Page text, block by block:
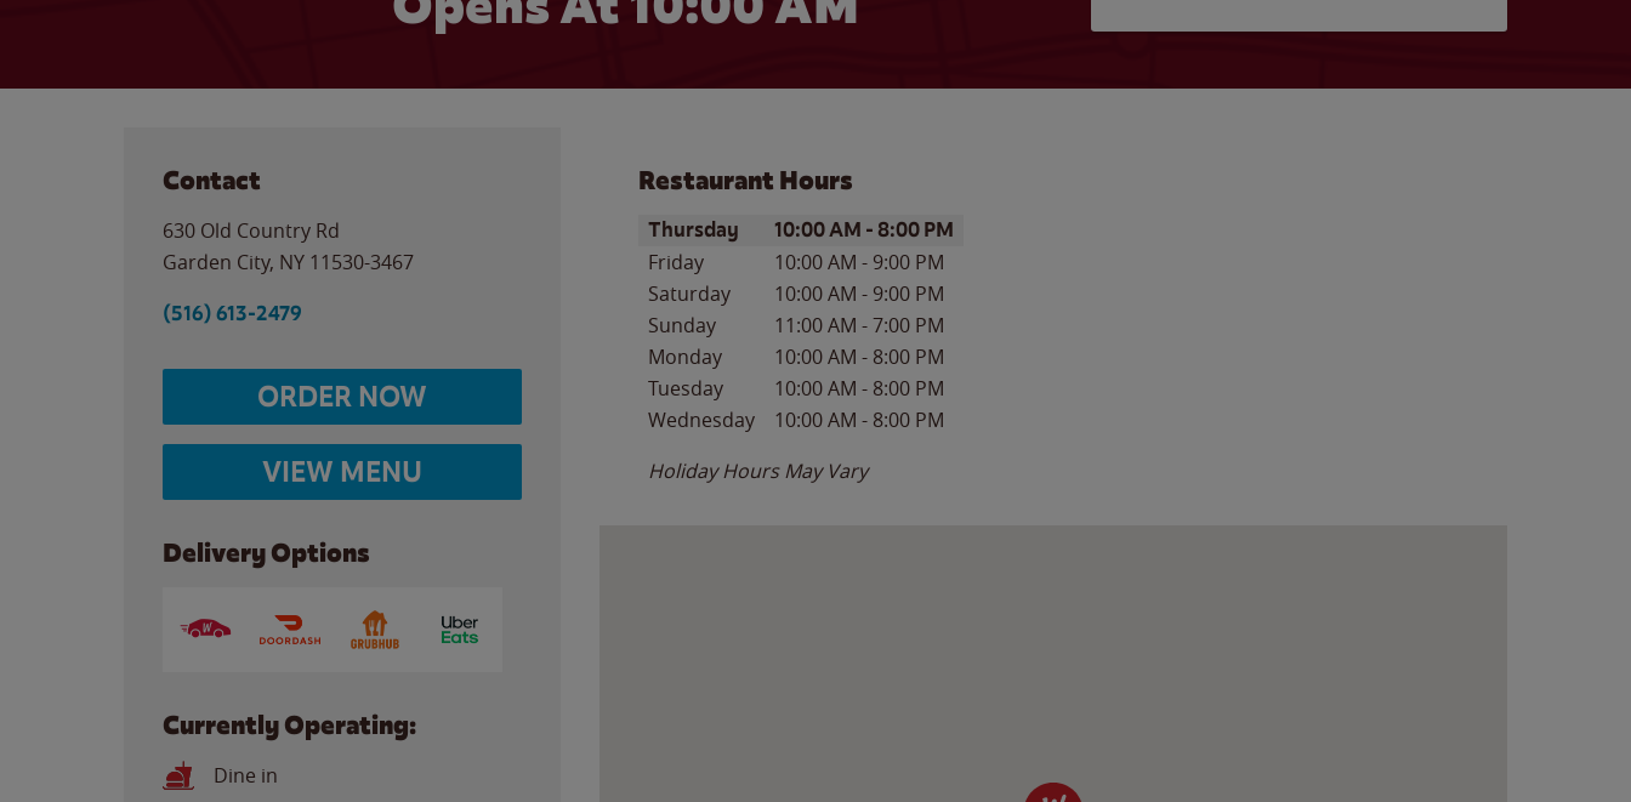
Contact
630 Old Country Rd
Garden City, NY 11530-3467
(516) 613-2479
ORDER NOW
VIEW MENU
Delivery Options
Currently Operating:
Dine in
Restaurant Hours
Day of the WeekHours
Thursday 10:00 AM -8:00 PM
Friday 10:00 AM - 9:00 PM
Saturday
10:00 AM - 9:00 PM
Sunday
11:00 AM -7:00 PM
Monday
10:00 AM - 8:00 PM
Tuesday
10:00 AM - 8:00 PM
Wednesday
10:00 AM - 8:00 PM
Holiday Hours May Vary